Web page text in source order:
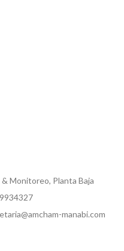
& Monitoreo, Planta Baja
manabi.com